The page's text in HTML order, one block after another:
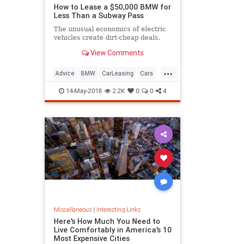
How to Lease a $50,000 BMW for
Less Than a Subway Pass
The unusual economics of electric
vehicles create dirt-cheap deals.
View Comments
...
Advice BMW CarLeasing Cars
CarTips
14-May-2018 2.2K 0 0 4
Miscellaneous| Interesting Links
Here's How Much You Need to
Live Comfortably in America's 10
Most Expensive Cities